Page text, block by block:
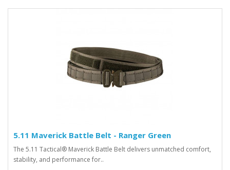
5.11 Maverick Battle Belt - Ranger Green
The 5.11 Tactical® Maverick Battle Belt delivers unmatched comfort,
stability, and performance for..